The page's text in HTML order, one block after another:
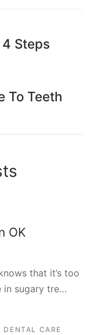
Steps
To Teeth
OK
that it’s too
in sugary tre…
DENTAL CARE